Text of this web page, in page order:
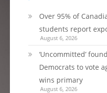
Over 95% of
students report
August 6, 2026
‘Uncommitted’
Democrats to vote
wins primary
August 6, 2026